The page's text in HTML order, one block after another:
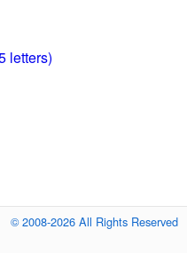
letters)
© 2008-2026 All Rights Reserved